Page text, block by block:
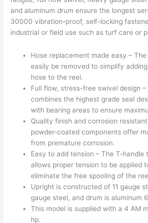
and aluminum drum ensure the longest
30000 vibration-proof, self-locking
industrial or field use such as turf care or
Hose replacement made easy –
easily be removed to simplify
hose to the reel.
Full flow, stress-free swivel design
combines the highest grade seal
with bearing areas to ensure
Quality finish and corrosion
powder-coated components offer
from premature corrosion.
Easy to add tension – The T-handle
allows proper tension to be applied
eliminate the free spooling of the
Upright is constructed of 11 gauge
gauge steel, and drum is aluminum
This model is supplied with a 4 AM
hp.